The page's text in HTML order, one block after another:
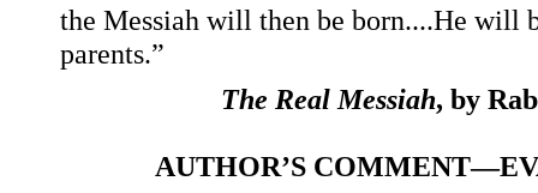
the Messiah will then be born....He will
parents.”
The Real Messiah, by
AUTHOR’S